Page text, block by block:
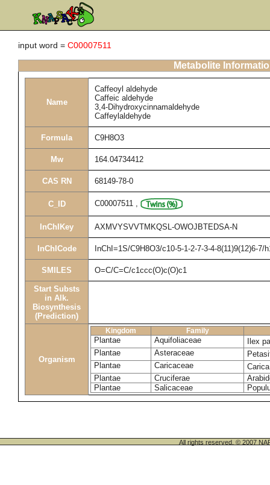
input word = C00007511
Metabolite
Name
Caffeoyl aldehyde
Caffeic aldehyde
3,4-Dihydroxycinnamaldehyde
Caffeylaldehyde
Formula C9H8O3
Mw 164.04734412
CAS RN 68149-78-0
C_ID C00007511 ,
InChIKey AXMVYSVVTMKQSL-OWOJBTEDSA-N
InChICode InChI=1S/C9H8O3/c10-5-1-2-7-3-4-8(11)9(12)6-7/
SMILES O=C/C=C/c1ccc(O)c(O)c1
Start Substs
in Alk.
Biosynthesis
(Prediction)
Organism
Kingdom Family
Plantae Aquifoliaceae
Ilex
Plantae
Asteraceae
Plantae
Caricaceae
Plantae
Cruciferae
Plantae
Salicaceae
All rights reserved. © 2007